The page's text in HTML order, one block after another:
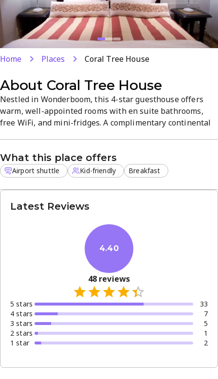
Home Places Coral Tree House
About Coral Tree House
Nestled in Wonderboom, this 4-star guesthouse offers
warm, well-appointed rooms with en suite bathrooms,
free WiFi, and mini-fridges. A complimentary continental
friendly options add convenience for a peaceful, well-
equipped stay.
What this place offers
Airport shuttle Kid-friendly Breakfast
Latest Reviews
4.40
48 reviews
5 stars
33
4 stars
7
3 stars
5
2 stars
1
1 star 2